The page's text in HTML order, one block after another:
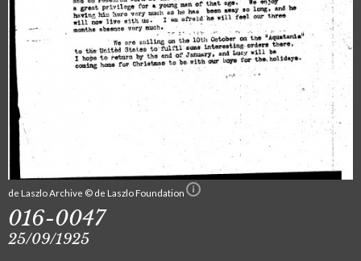
de Laszlo Archive © de Laszlo Foundation
016-0047
25/09/1925